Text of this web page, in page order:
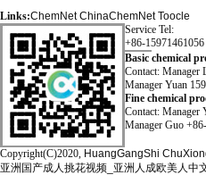
Links:ChemNet ChinaChemNet Toocle
Service Tel:
+86-15971461056
Basic chemical
Contact: Manager
Manager Yuan
Fine chemical
Contact: Manager
Manager Guo
Copyright(C)2020, HuangGangShi
亚洲国产成人挑花视频_亚洲人成欧美人